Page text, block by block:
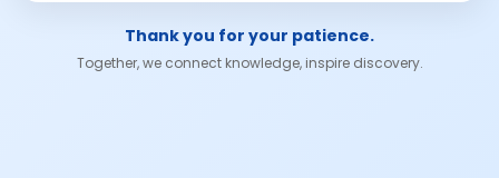
Thank you for your patience.
Together, we connect knowledge, inspire discovery.